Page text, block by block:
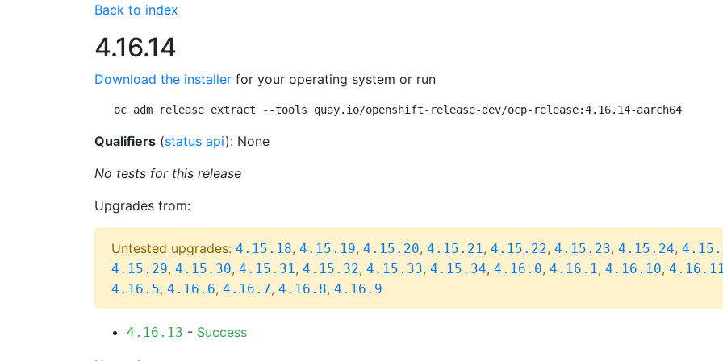
Back to index
4.16.14
Download the installer for your operating system or run
oc adm release extract --tools quay.io/openshift-release-dev/ocp-release:4.16.14-aarch64
Qualifiers (status api): None
No tests for this release
Upgrades from:
Untested upgrades: 4.15.18, 4.15.19, 4.15.20, 4.15.21, 4.15.22, 4.15.23, 4.15.24,
4.15.29, 4.15.30, 4.15.31, 4.15.32, 4.15.33, 4.15.34, 4.16.0, 4.16.1, 4.16.10,
4.16.5, 4.16.6, 4.16.7, 4.16.8, 4.16.9
4.16.13 - Success